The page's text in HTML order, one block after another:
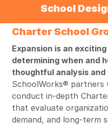
School
Charter School
Expansion is an
determining when and
thoughtful analysis
SchoolWorks®
conduct in-depth
that evaluate
demand, and long-term